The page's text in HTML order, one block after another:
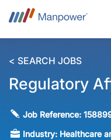
< SEARCH JOBS
Regulatory
Job Reference:
Industry: Healthcare